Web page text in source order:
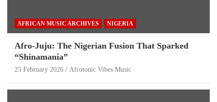
AFRICAN MUSIC ARCHIVES NIGERIA
Afro-Juju: The Nigerian Fusion That Sparked
“Shinamania”
25 February 2026 Afrotonic Vibes Music